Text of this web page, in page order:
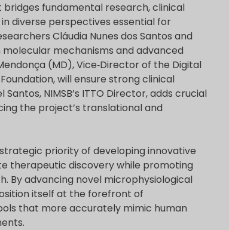
fundamental research, clinical
diverse perspectives essential for
Cláudia Nunes dos Santos and
mechanisms and advanced
(MD), Vice‑Director of the Digital
will ensure strong clinical
NIMSB’s ITTO Director, adds crucial
the project’s translational and
priority of developing innovative
therapeutic discovery while promoting
By advancing novel microphysiological
itself at the forefront of
that more accurately mimic human